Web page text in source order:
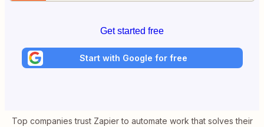
Get started free
Start with Google for free
Top companies trust Zapier to automate work that solves their